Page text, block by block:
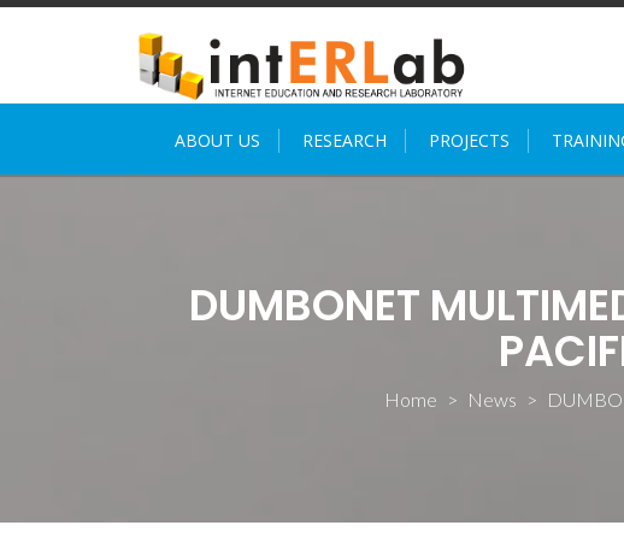
Skip
ABOUT US RESEARCH PROJECTS
DUMBONET
Home > News >